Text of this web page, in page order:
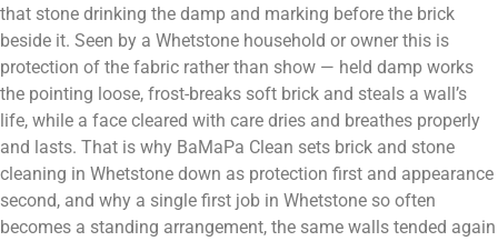
that stone drinking the damp and marking before the brick
beside it. Seen by a Whetstone household or owner this is
protection of the fabric rather than show — held damp works
the pointing loose, frost-breaks soft brick and steals a wall’s
life, while a face cleared with care dries and breathes properly
and lasts. That is why BaMaPa Clean sets brick and stone
cleaning in Whetstone down as protection first and appearance
second, and why a single first job in Whetstone so often
becomes a standing arrangement, the same walls tended again